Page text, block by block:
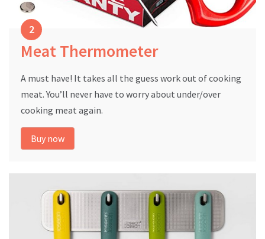
Meat Thermometer
A must have! It takes all the guess work out of cooking
meat. You’ll never have to worry about under/over
cooking meat again.
Buy now